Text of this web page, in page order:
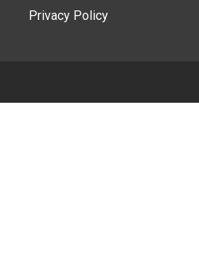
Privacy Policy